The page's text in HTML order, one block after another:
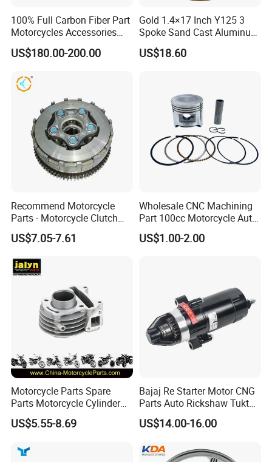
100% Full Carbon Fiber Part
Motorcycles Accessories
Side Fairings for Kawasaki
Zx10 2021+
US$180.00-200.00
Gold 1.4×17 Inch Y125 3
Spoke Sand Cast Aluminum
Motorcycle Front Wheel Rim
for Disc Brake
US$18.60
Recommend Motorcycle
Parts - Motorcycle Clutch
Assembly
(CG125/CG150/CG200/CG2
US$7.05-7.61
Wholesale CNC Machining
Part 100cc Motorcycle Auto
Car Gasoline Engine Piston
Kit for Honda C100 / Gn5
US$1.00-2.00
Motorcycle Parts Spare
Parts Motorcycle Cylinder
Fits for Gy6 50cc
US$5.55-8.69
Bajaj Re Starter Motor CNG
Parts Auto Rickshaw Tuktuk
LPG Motorcycle Parts
US$14.00-16.00